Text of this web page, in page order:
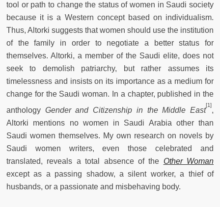
tool or path to change the status of women in Saudi society
because it is a Western concept based on individualism.
Thus, Altorki suggests that women should use the institution
of the family in order to negotiate a better status for
themselves. Altorki, a member of the Saudi elite, does not
seek to demolish patriarchy, but rather assumes its
timelessness and insists on its importance as a medium for
change for the Saudi woman. In a chapter, published in the
anthology Gender and Citizenship in the Middle East
[1]
,
Altorki mentions no women in Saudi Arabia other than
Saudi women themselves. My own research on novels by
Saudi women writers, even those celebrated and
translated, reveals a total absence of the Other Woman
except as a passing shadow, a silent worker, a thief of
husbands, or a passionate and misbehaving body.